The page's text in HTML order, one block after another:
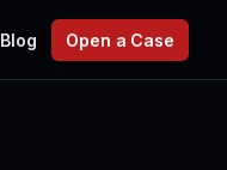
Blog Open a Case